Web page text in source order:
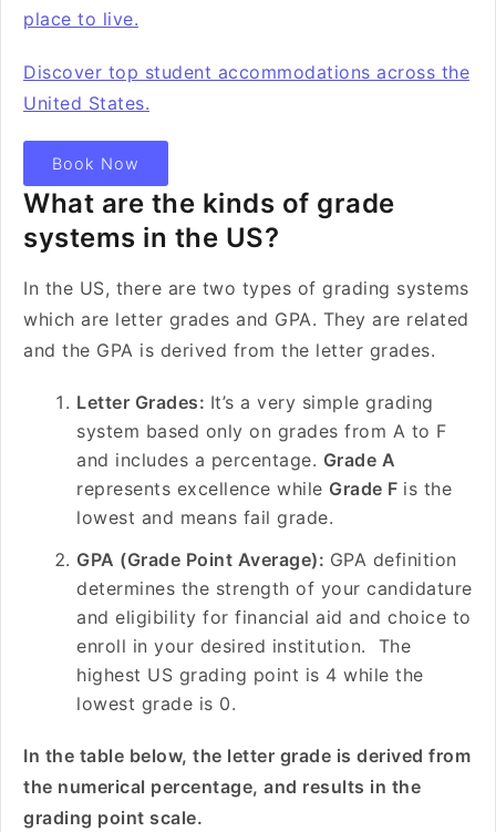
place to live.
Discover top student accommodations across the
United States.
Book Now
What are the kinds of grade
systems in the US?
In the US, there are two types of grading systems
which are letter grades and GPA. They are related
and the GPA is derived from the letter grades.
Letter Grades: It’s a very simple grading
system based only on grades from A to F
and includes a percentage. Grade A
represents excellence while Grade F is the
lowest and means fail grade.
GPA (Grade Point Average): GPA definition
determines the strength of your candidature
and eligibility for financial aid and choice to
enroll in your desired institution. The
highest US grading point is 4 while the
lowest grade is 0.
In the table below, the letter grade is derived from
the numerical percentage, and results in the
grading point scale.